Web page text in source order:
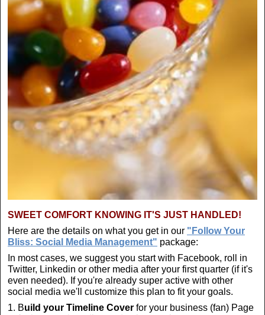
SWEET COMFORT KNOWING IT'S JUST HANDLED!
Here are the details on what you get in our "Follow Your
Bliss: Social Media Management" package:
In most cases, we suggest you start with Facebook, roll in
Twitter, Linkedin or other media after your first quarter (if it's
even needed). If you're already super active with other
social media we'll customize this plan to fit your goals.
1. Build your Timeline Cover for your business (fan) Page